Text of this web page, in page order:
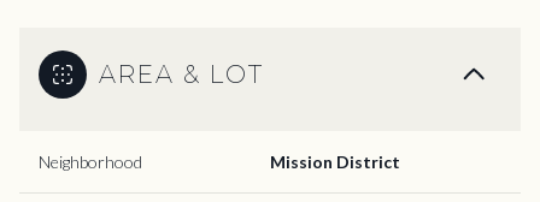
AREA & LOT
Neighborhood Mission District